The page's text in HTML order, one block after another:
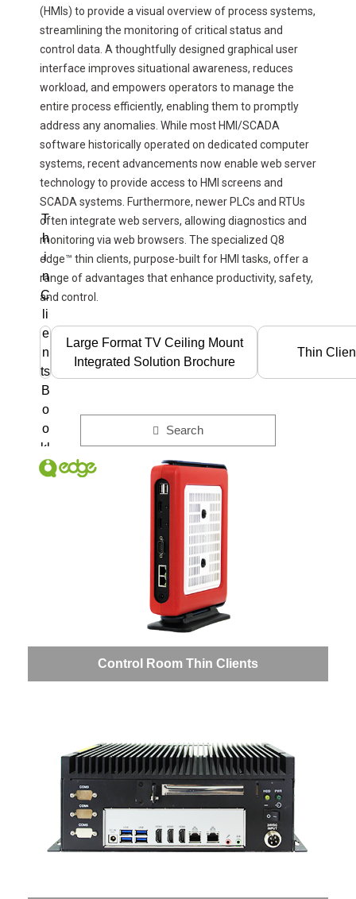
(HMIs) to provide a visual overview of process systems,
streamlining the monitoring of critical status and
control data. A thoughtfully designed graphical user
interface improves situational awareness, reduces
workload, and empowers operators to manage the
entire process efficiently, enabling them to promptly
address any anomalies. While most HMI/SCADA
software historically operated on dedicated computer
systems, recent advancements now enable web server
technology to provide access to HMI screens and
SCADA systems. Furthermore, newer PLCs and RTUs
often integrate web servers, allowing diagnostics and
monitoring via web browsers. The specialized Q8
edge™ thin clients, purpose-built for HMI tasks, offer a
range of advantages that enhance productivity, safety,
and control.
T
h
i
n
C
li
e
n
ts
B
o
o
kl
e
Large Format TV Ceiling Mount
Integrated Solution Brochure
Thin
Search
Control Room Thin Clients